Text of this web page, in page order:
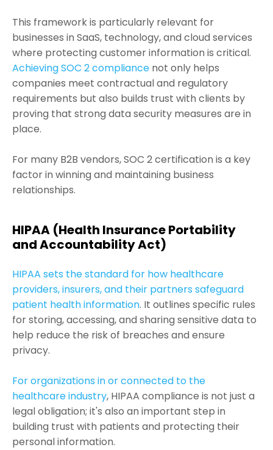
This framework is particularly relevant for
businesses in SaaS, technology, and cloud services
where protecting customer information is critical.
Achieving SOC 2 compliance not only helps
companies meet contractual and regulatory
requirements but also builds trust with clients by
proving that strong data security measures are in
place.
For many B2B vendors, SOC 2 certification is a key
factor in winning and maintaining business
relationships.
HIPAA (Health Insurance Portability
and Accountability Act)
HIPAA sets the standard for how healthcare
providers, insurers, and their partners safeguard
patient health information. It outlines specific rules
for storing, accessing, and sharing sensitive data to
help reduce the risk of breaches and ensure
privacy.
For organizations in or connected to the
healthcare industry, HIPAA compliance is not just a
legal obligation; it's also an important step in
building trust with patients and protecting their
personal information.